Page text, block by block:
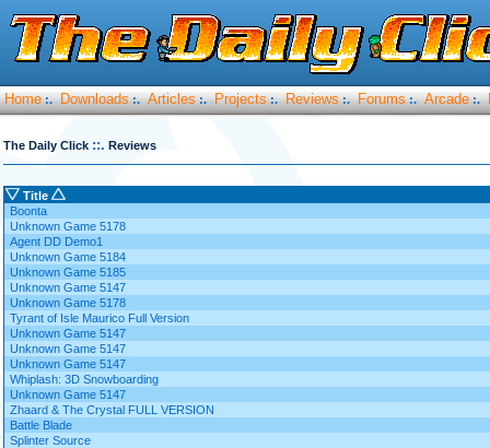
Home :. Downloads :. Articles :. Projects :. Reviews :. Forums :. Arcade :.
The Daily Click ::. Reviews
Title
Boonta
Unknown Game 5178
Agent DD Demo1
Unknown Game 5184
Unknown Game 5185
Unknown Game 5147
Unknown Game 5178
Tyrant of Isle Maurico Full Version
Unknown Game 5147
Unknown Game 5147
Unknown Game 5147
Whiplash: 3D Snowboarding
Unknown Game 5147
Zhaard & The Crystal FULL VERSION
Battle Blade
Splinter Source